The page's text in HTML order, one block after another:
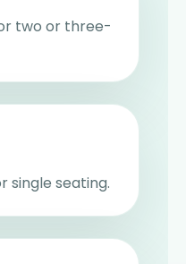
two or three-
single seating.